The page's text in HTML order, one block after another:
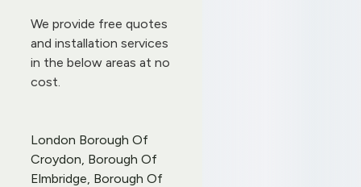
London Borough Of
Croydon, Borough Of
Elmbridge, Borough Of
We provide free quotes
and installation services
in the below areas at no
cost.